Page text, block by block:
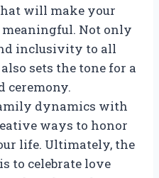
will make your
meaningful. Not only
inclusivity to all
sets the tone for a
ceremony.
dynamics with
ways to honor
life. Ultimately, the
to celebrate love